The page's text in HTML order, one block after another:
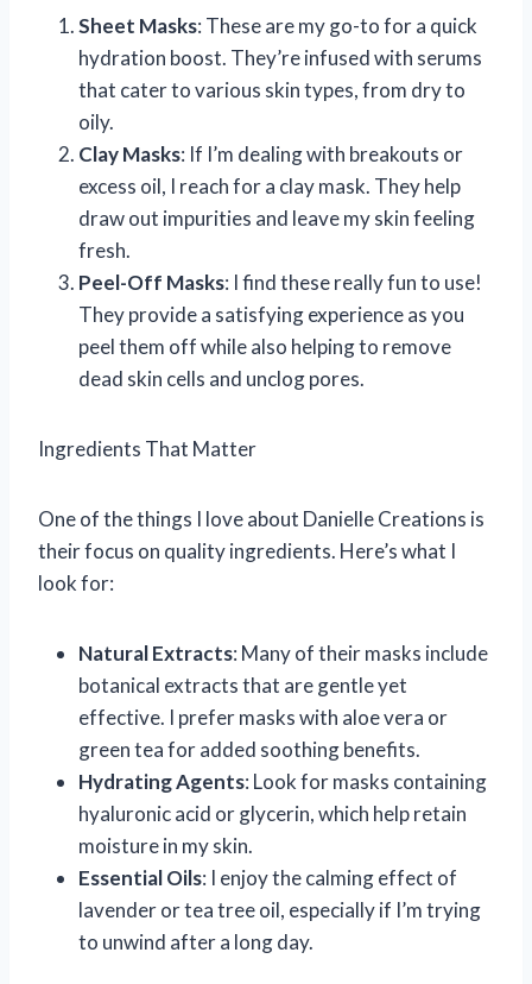
Sheet Masks: These are my go-to for a quick
hydration boost. They’re infused with serums
that cater to various skin types, from dry to
oily.
Clay Masks: If I’m dealing with breakouts or
excess oil, I reach for a clay mask. They help
draw out impurities and leave my skin feeling
fresh.
Peel-Off Masks: I find these really fun to use!
They provide a satisfying experience as you
peel them off while also helping to remove
dead skin cells and unclog pores.
Ingredients That Matter
One of the things I love about Danielle Creations is
their focus on quality ingredients. Here’s what I
look for:
Natural Extracts: Many of their masks include
botanical extracts that are gentle yet
effective. I prefer masks with aloe vera or
green tea for added soothing benefits.
Hydrating Agents: Look for masks containing
hyaluronic acid or glycerin, which help retain
moisture in my skin.
Essential Oils: I enjoy the calming effect of
lavender or tea tree oil, especially if I’m trying
to unwind after a long day.